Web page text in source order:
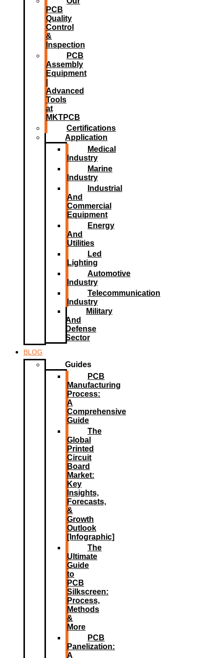
PCB
Quality
Control
&
Inspection
PCB
Assembly
Equipment
Advanced
Tools
at
MKTPCB
Certifications
Application
Medical
Industry
Marine
Industry
Industrial
And
Commercial
Equipment
Energy
And
Utilities
Led
Lighting​
Automotive
Industry
Telecommunication
Industry
Military
And
Defense
Sector
BLOG
Guides
PCB
Manufacturing
Process:
A
Comprehensive
Guide
The
Global
Printed
Circuit
Board
Market:
Key
Insights,
Forecasts,
&
Growth
Outlook
[Infographic]
The
Ultimate
Guide
to
PCB
Silkscreen:
Process,
Methods
&
More
PCB
Panelization:
A